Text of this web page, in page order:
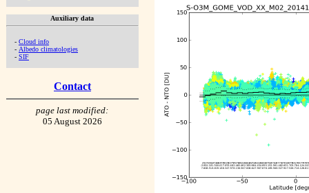
Auxiliary data
- Cloud info
- Albedo climatologies
- SIF
Contact
page last modified:
05 August 2026